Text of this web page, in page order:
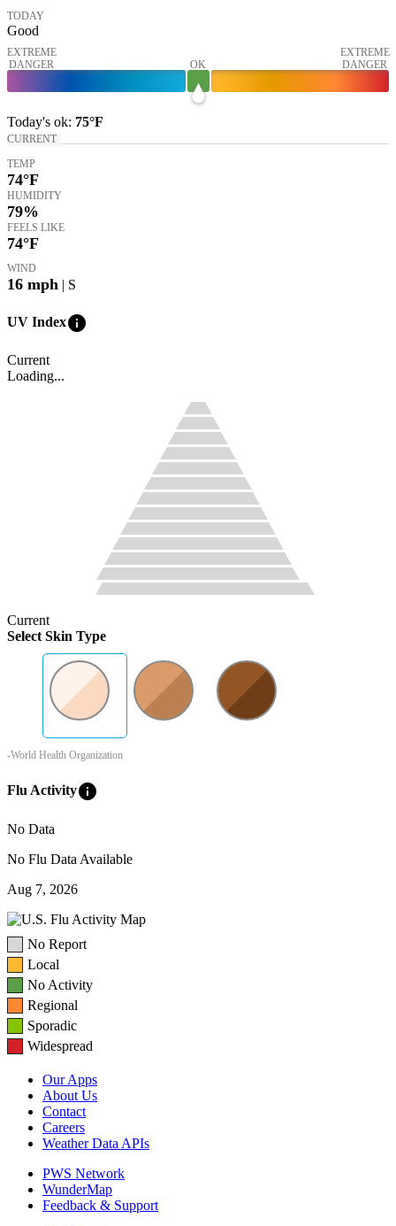
TODAY
Good
EXTREME
DANGER
OK
EXTREME
DANGER
Today's ok: 75°F
CURRENT
TEMP
74°F
HUMIDITY
79%
FEELS LIKE
74°F
WIND
16 mph | S
UV Indexinfo
Current
Loading...
Current
Select Skin Type
-World Health Organization
Flu Activityinfo
No Data
No Flu Data Available
Aug 7, 2026
No Report
Local
No Activity
Regional
Sporadic
Widespread
Our Apps
About Us
Contact
Careers
Weather Data APIs
PWS Network
WunderMap
Feedback & Support